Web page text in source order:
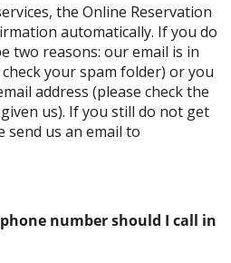
the Online Reservation
automatically. If you do
two reasons: our email is in
your spam folder) or you
address (please check the
us). If you still do not get
send us an email to
number should I call in